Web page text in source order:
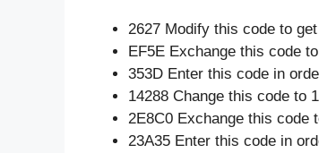
2627 Modify this code to
EF5E Exchange this code
353D Enter this code in
14288 Change this code to
2E8C0 Exchange this code
23A35 Enter this code in